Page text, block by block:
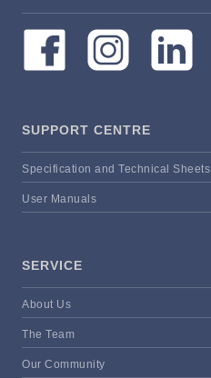
SUPPORT CENTRE
Specification and Technical Sheets
User Manuals
SERVICE
About Us
The Team
Our Community